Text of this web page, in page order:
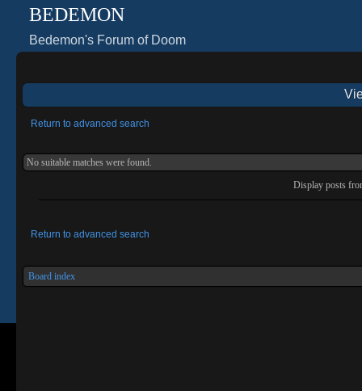
BEDEMON
Bedemon's Forum of Doom
Return to advanced search
No suitable matches were found.
Display posts
Return to advanced search
Board index